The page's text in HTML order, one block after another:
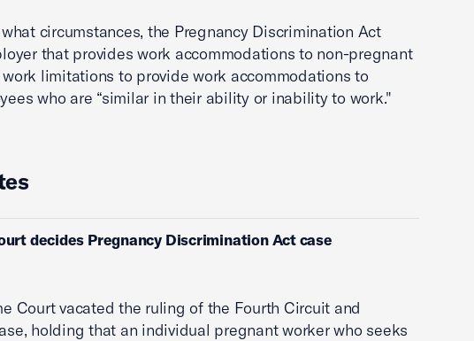
circumstances, the Pregnancy Discrimination Act
that provides work accommodations to non-pregnant
limitations to provide work accommodations to
who are “similar in their ability or inability to work."
decides Pregnancy Discrimination Act case
Court vacated the ruling of the Fourth Circuit and
holding that an individual pregnant worker who seeks